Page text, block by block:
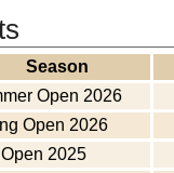
Season
Open 2026
Open 2026
2025